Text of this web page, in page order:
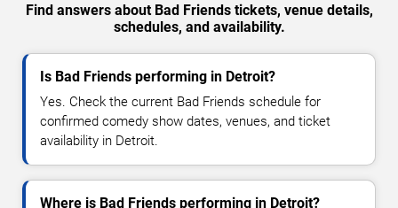
Find answers about Bad Friends tickets, venue details,
schedules, and availability.
Is Bad Friends performing in Detroit?
Yes. Check the current Bad Friends schedule for
confirmed comedy show dates, venues, and ticket
availability in Detroit.
Where is Bad Friends performing in Detroit?